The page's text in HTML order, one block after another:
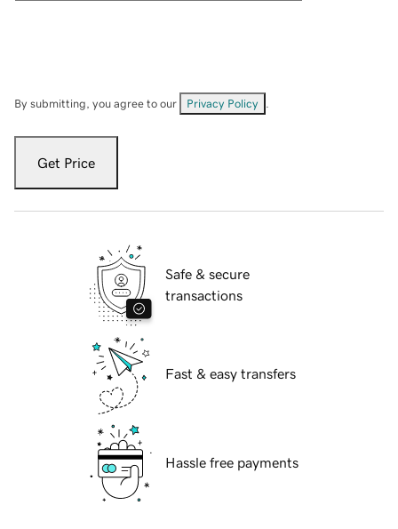
By submitting, you agree to our Privacy Policy
Get Price
Safe & secure
transactions
Fast & easy transfers
Hassle free payments